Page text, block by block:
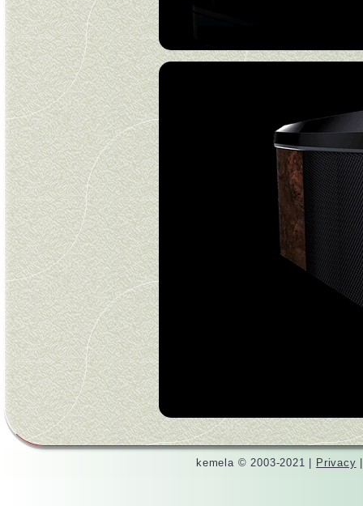
kemela © 2003-2021 | Privacy